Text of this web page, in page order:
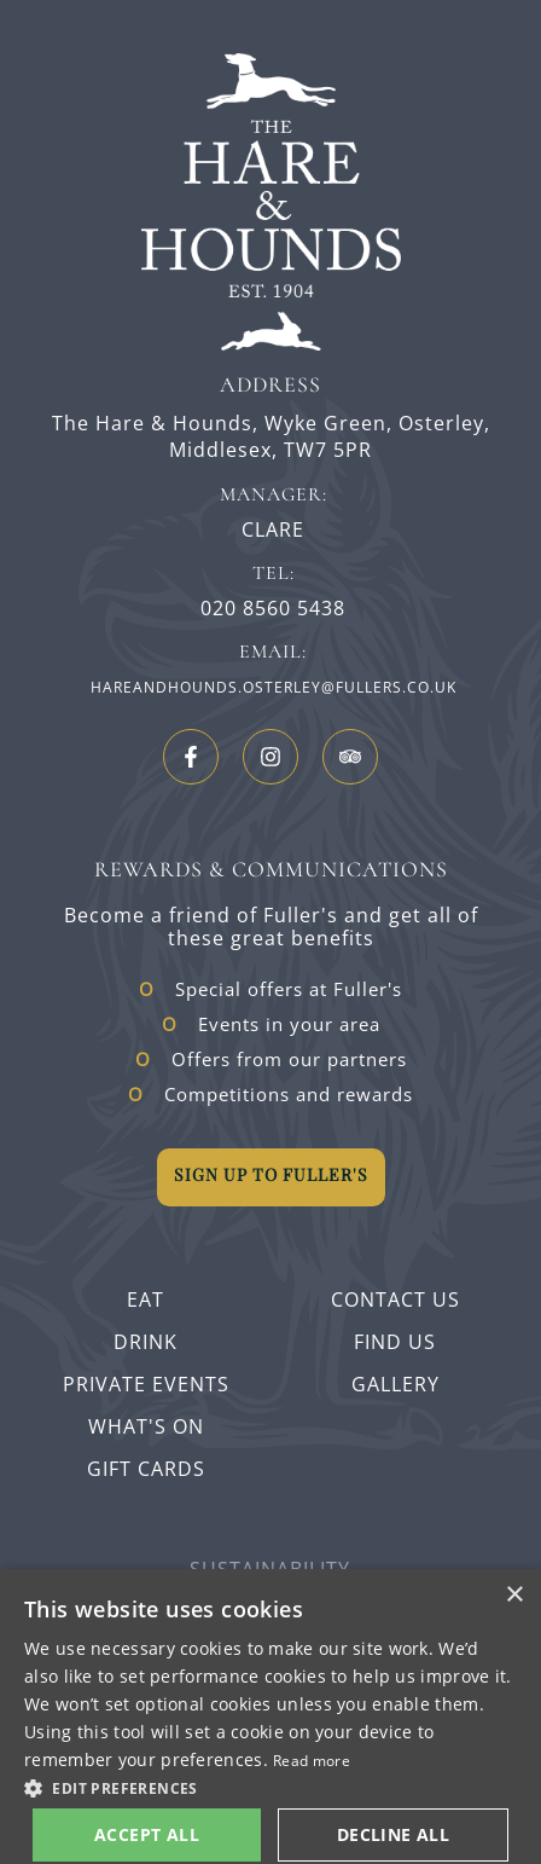
EAT
DRINK
PRIVATE EVENTS
WHAT'S ON
GIFT CARDS
CONTACT US
FIND US
GALLERY
ADDRESS
The Hare & Hounds, Wyke Green, Osterley,
Middlesex, TW7 5PR
MANAGER:
CLARE
TEL:
020 8560 5438
EMAIL:
HAREANDHOUNDS.OSTERLEY@FULLERS.CO.UK
REWARDS & COMMUNICATIONS
Become a friend of Fuller's and get all of
these great benefits
Special offers at Fuller's
Events in your area
Offers from our partners
Competitions and rewards
SIGN UP TO FULLER'S
© FULLER SMITH & TURNER 2026
SUSTAINABILITY
PRIVACY & COOKIES
MORE PUBS
WORK WITH US
TERMS OF USE
×
This website uses cookies
We use necessary cookies to make our site work. We’d
also like to set performance cookies to help us improve it.
We won’t set optional cookies unless you enable them.
Using this tool will set a cookie on your device to
remember your preferences. Read more
EDIT PREFERENCES
ACCEPT ALL DECLINE ALL